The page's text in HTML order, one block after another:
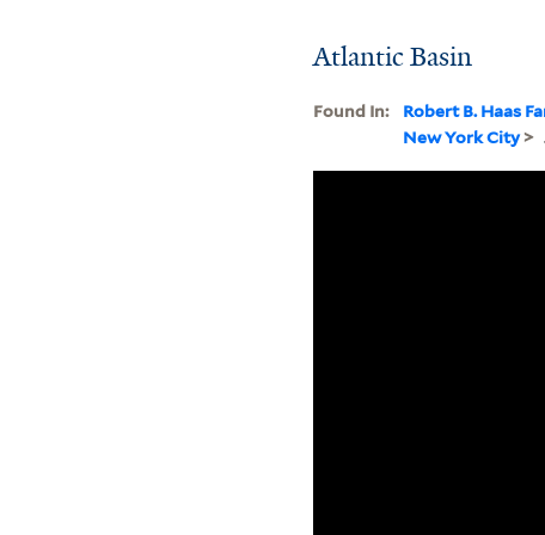
Atlantic Basin
Found In: Robert B. Haas
New York City>